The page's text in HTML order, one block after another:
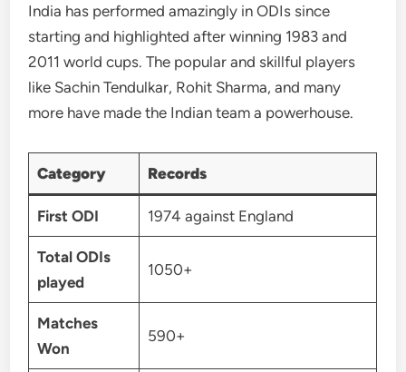
India has performed amazingly in ODIs since
starting and highlighted after winning 1983 and
2011 world cups. The popular and skillful players
like Sachin Tendulkar, Rohit Sharma, and many
more have made the Indian team a powerhouse.
Category Records
First ODI 1974 against England
Total ODIs
played
1050+
Matches
Won
590+